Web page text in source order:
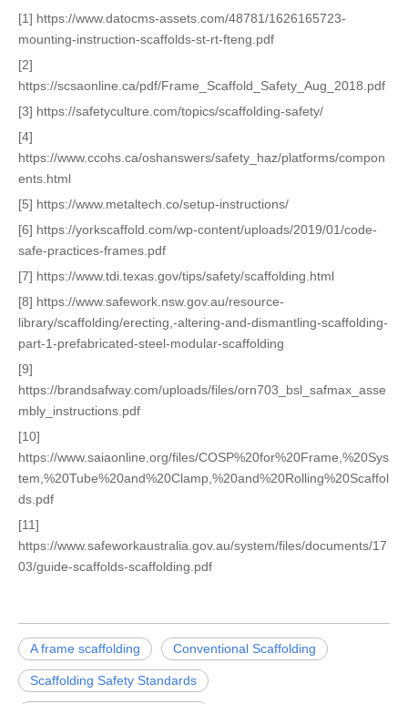
[1] https://www.datocms-assets.com/48781/1626165723-
mounting-instruction-scaffolds-st-rt-fteng.pdf
[2]
https://scsaonline.ca/pdf/Frame_Scaffold_Safety_Aug_2018.pdf
[3] https://safetyculture.com/topics/scaffolding-safety/
[4]
https://www.ccohs.ca/oshanswers/safety_haz/platforms/compon
ents.html
[5] https://www.metaltech.co/setup-instructions/
[6] https://yorkscaffold.com/wp-content/uploads/2019/01/code-
safe-practices-frames.pdf
[7] https://www.tdi.texas.gov/tips/safety/scaffolding.html
[8] https://www.safework.nsw.gov.au/resource-
library/scaffolding/erecting,-altering-and-dismantling-scaffolding-
part-1-prefabricated-steel-modular-scaffolding
[9]
https://brandsafway.com/uploads/files/orn703_bsl_safmax_asse
mbly_instructions.pdf
[10]
https://www.saiaonline.org/files/COSP%20for%20Frame,%20Sys
tem,%20Tube%20and%20Clamp,%20and%20Rolling%20Scaffol
ds.pdf
[11]
https://www.safeworkaustralia.gov.au/system/files/documents/17
03/guide-scaffolds-scaffolding.pdf
A frame scaffolding Conventional Scaffolding
Scaffolding Safety Standards